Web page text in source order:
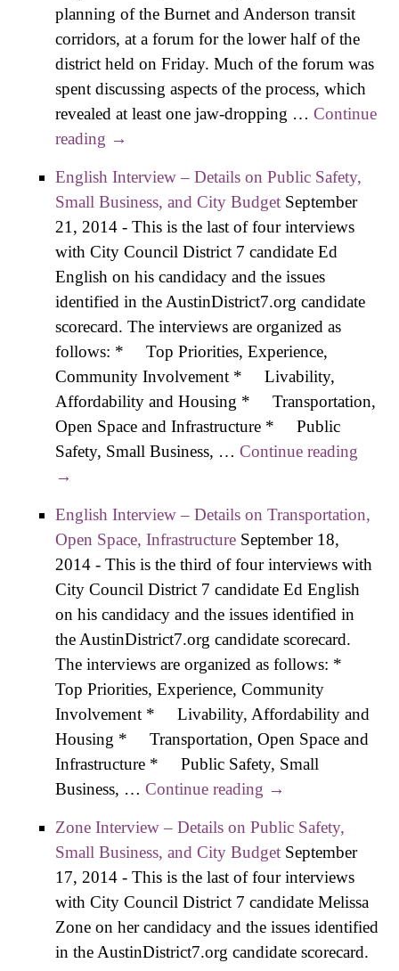
planning of the Burnet and Anderson transit
corridors, at a forum for the lower half of the
district held on Friday. Much of the forum was
spent discussing aspects of the process, which
revealed at least one jaw-dropping …Continue
reading District 7 Forum Exposes Contradictions
→
English Interview – Details on Public Safety,
Small Business, and City Budget September
21, 2014 - This is the last of four interviews
with City Council District 7 candidate Ed
English on his candidacy and the issues
identified in the AustinDistrict7.org candidate
scorecard. The interviews are organized as
follows: * Top Priorities, Experience,
Community Involvement * Livability,
Affordability and Housing * Transportation,
Open Space and Infrastructure * Public
Safety, Small Business, …Continue reading
on
Small
→
English Interview – Details on Transportation,
Open Space, Infrastructure September 18,
2014 - This is the third of four interviews with
City Council District 7 candidate Ed English
on his candidacy and the issues identified in
the AustinDistrict7.org candidate scorecard.
The interviews are organized as follows: *
Top Priorities, Experience, Community
Involvement * Livability, Affordability and
Housing * Transportation, Open Space and
Infrastructure * Public Safety, Small
Business, …Continue reading English Interview
Transportation,
Open Space,
Infrastructure
→
Zone Interview – Details on Public Safety,
Small Business, and City Budget September
17, 2014 - This is the last of four interviews
with City Council District 7 candidate Melissa
Zone on her candidacy and the issues identified
in the AustinDistrict7.org candidate scorecard.